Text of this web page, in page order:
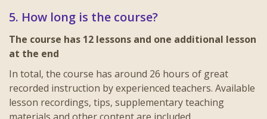
5. How long is the course?
The course has 12 lessons and one additional lesson
at the end
In total, the course has around 26 hours of great
recorded instruction by experienced teachers. Available
lesson recordings, tips, supplementary teaching